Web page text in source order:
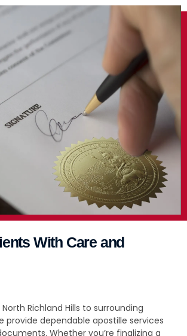
With Care and
Richland Hills to surrounding
provide dependable apostille services
Whether you’re finalizing a